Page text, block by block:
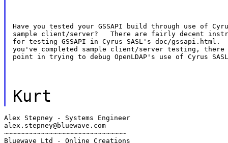
Have you tested your GSSAPI build through use of
sample client/server?   There are fairly decent
for testing GSSAPI in Cyrus SASL's doc/gssapi.html.
you've completed sample client/server testing,
point in trying to debug OpenLDAP's use of Cyrus
Kurt
Alex Stepney - Systems Engineer
alex.stepney@bluewave.com
~~~~~~~~~~~~~~~~~~~~~~~~~~~~~~